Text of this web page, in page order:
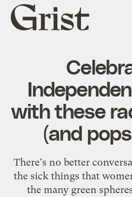
Grist
home
with these
(and
There's no better
the sick things that
the many green